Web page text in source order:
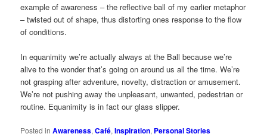
example of awareness – the reflective ball of my earlier metaphor
– twisted out of shape, thus distorting ones response to the flow
of conditions.
In equanimity we’re actually always at the Ball because we’re
alive to the wonder that’s going on around us all the time. We’re
not grasping after adventure, novelty, distraction or amusement.
We’re not pushing away the unpleasant, unwanted, pedestrian or
routine. Equanimity is in fact our glass slipper.
Posted in Awareness,Café,Inspiration, Personal Stories